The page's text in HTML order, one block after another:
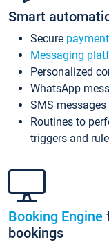
Smart
Secure
Messaging
Personalized
WhatsApp
SMS messages
Routines to
triggers and
Booking Engine
bookings